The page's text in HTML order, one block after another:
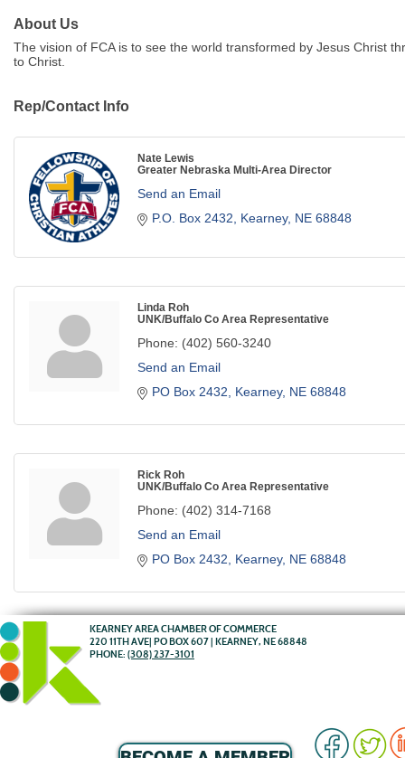
About Us
The vision of FCA is to see the world transformed by Jesus Christ
to Christ.
Rep/Contact Info
Nate Lewis
Greater Nebraska Multi-Area Director
Send an Email
P.O. Box 2432
Kearney NE 68848
Linda Roh
UNK/Buffalo Co Area Representative
Phone: (402) 560-3240
Send an Email
PO Box 2432
Kearney NE 68848
Rick Roh
UNK/Buffalo Co Area Representative
Phone: (402) 314-7168
Send an Email
PO Box 2432
Kearney NE 68848
KEARNEY AREA CHAMBER OF COMMERCE
220 11TH AVE| PO BOX 607 | KEARNEY, NE 68848
PHONE: (308) 237-3101